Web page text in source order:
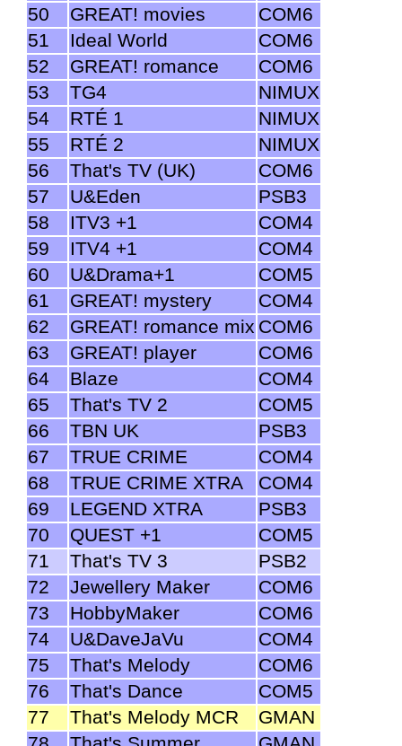
50
GREAT! movies
COM6
51
Ideal World
COM6
52
GREAT! romance
COM6
53
TG4
NIMUX
54
RTÉ 1
NIMUX
55
RTÉ 2
NIMUX
56
That's TV (UK)
COM6
57
U&Eden
PSB3
58
ITV3 +1
COM4
59
ITV4 +1
COM4
60
U&Drama+1
COM5
61
GREAT! mystery
COM4
62
GREAT! romance mix COM6
63
GREAT! player
COM6
64
Blaze
COM4
65
That's TV 2
COM5
66
TBN UK
PSB3
67
TRUE CRIME
COM4
68
TRUE CRIME XTRA
COM4
69
LEGEND XTRA
PSB3
70
QUEST +1
COM5
71
That's TV 3
PSB2
72
Jewellery Maker
COM6
73
HobbyMaker
COM6
74
U&DaveJaVu
COM4
75
That's Melody
COM6
76
That's Dance
COM5
77
That's Melody MCR
GMAN